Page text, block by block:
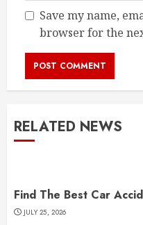
Save my name,
browser for the
RELATED NEWS
Find The Best Car
JULY 25, 2026